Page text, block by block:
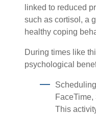
linked to reduced
such as cortisol, a
healthy coping
During times like
psychological
This